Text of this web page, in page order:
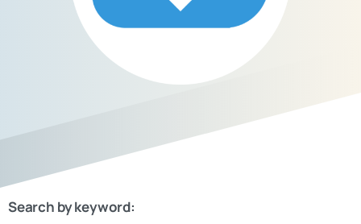
Search by keyword: